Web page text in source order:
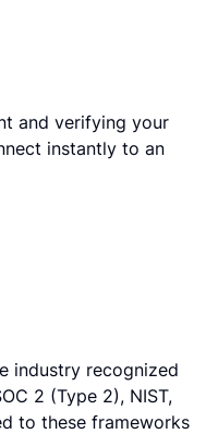
and verifying your
instantly to an
industry recognized
2 (Type 2), NIST,
to these frameworks